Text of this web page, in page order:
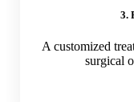
3.
A customized
surgical